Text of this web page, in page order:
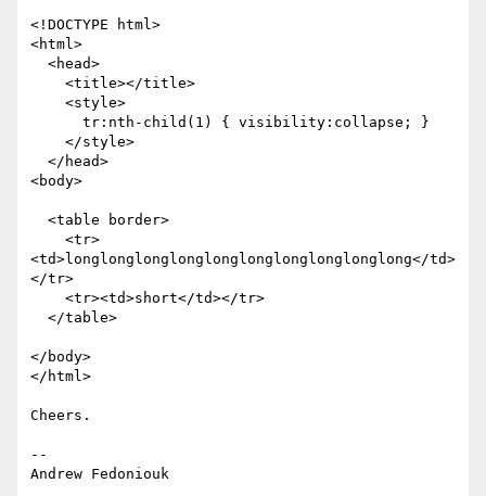
<!DOCTYPE html>
<html>
<body>
<td>longlonglonglonglonglonglonglonglonglong</td>
</tr>
</body>
</html>
Cheers.
--
Andrew Fedoniouk